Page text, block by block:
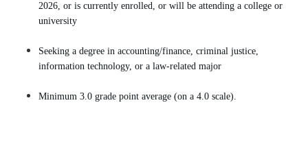
2026, or is currently enrolled, or will be attending a college or
university
Seeking a degree in accounting/finance, criminal justice,
information technology, or a law-related major
Minimum 3.0 grade point average (on a 4.0 scale).